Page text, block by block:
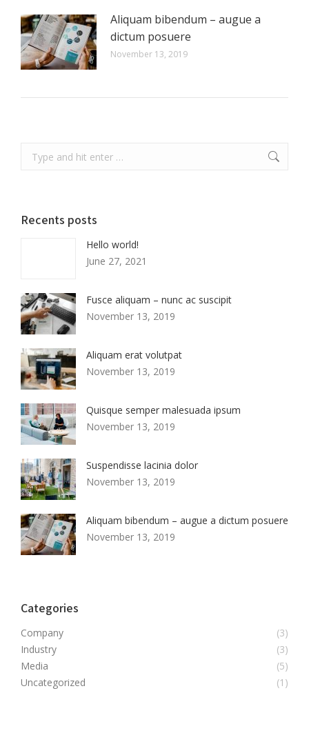
Aliquam bibendum – augue a
dictum posuere
November 13, 2019
Recents posts
Hello world!
June 27, 2021
Fusce aliquam – nunc ac suscipit
November 13, 2019
Aliquam erat volutpat
November 13, 2019
Quisque semper malesuada ipsum
November 13, 2019
Suspendisse lacinia dolor
November 13, 2019
Aliquam bibendum – augue a dictum posuere
November 13, 2019
Categories
Company
(3)
Industry
(3)
Media
(5)
Uncategorized
(1)